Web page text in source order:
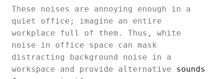
These noises are annoying enough in a
quiet office; imagine an entire
workplace full of them. Thus, white
noise in office space can mask
distracting background noise in a
workspace and provide alternative sounds